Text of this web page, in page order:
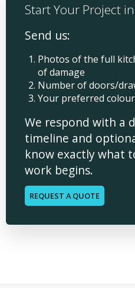
Start Your Project
Send us:
Photos of the full
of damage
Number of doors/
Your preferred
We respond with a
timeline and
know exactly what
work begins.
REQUEST A QUOTE